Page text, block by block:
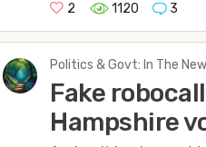
2
1120 3
Politics & Govt: In The
Fake
Hampshire